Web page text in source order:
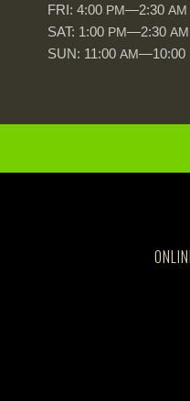
FRI: 4:00 PM—2:30 AM
SAT: 1:00 PM—2:30 AM
SUN: 11:00 AM—10:00